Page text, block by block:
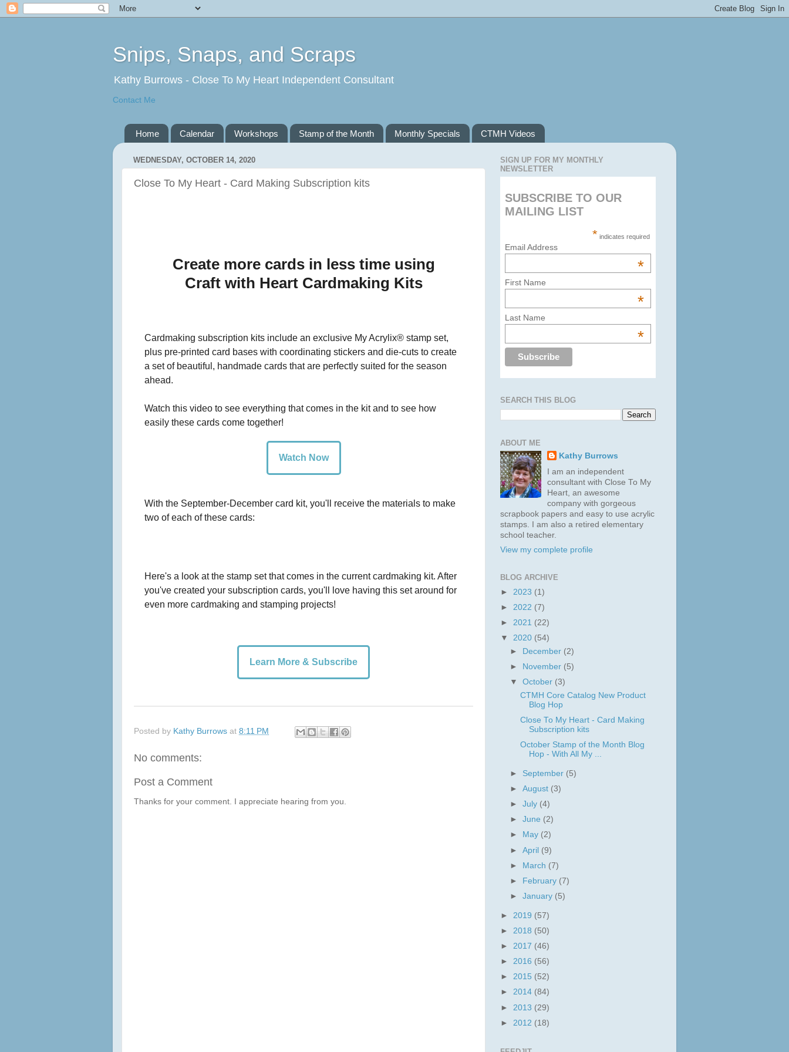
Snips, Snaps, and Scraps
Kathy Burrows - Close To My Heart Independent Consultant
Contact Me
Home Calendar Workshops Stamp of the Month Monthly Specials CTMH Videos
WEDNESDAY, OCTOBER 14, 2020
Close To My Heart - Card Making Subscription kits
Create more cards in less time using
Craft with Heart Cardmaking Kits
Cardmaking subscription kits include an exclusive My Acrylix® stamp set,
plus pre-printed card bases with coordinating stickers and die-cuts to create
a set of beautiful, handmade cards that are perfectly suited for the season
ahead.
Watch this video to see everything that comes in the kit and to see how
easily these cards come together!
Watch Now
With the September-December card kit, you'll receive the materials to make
two of each of these cards:
Here's a look at the stamp set that comes in the current cardmaking kit. After
you've created your subscription cards, you'll love having this set around for
even more cardmaking and stamping projects!
Learn More & Subscribe
Posted by Kathy Burrows at 8:11 PM
No comments:
Post a Comment
Thanks for your comment. I appreciate hearing from you.
SIGN UP FOR MY MONTHLY
NEWSLETTER
SUBSCRIBE TO OUR
MAILING LIST
* indicates required
Email Address
*
First Name
*
Last Name
*
SEARCH THIS BLOG
ABOUT ME
Kathy Burrows
I am an independent
consultant with Close To My
Heart, an awesome
company with gorgeous
scrapbook papers and easy to use acrylic
stamps. I am also a retired elementary
school teacher.
View my complete profile
BLOG ARCHIVE
► 2023 (1)
► 2022 (7)
► 2021 (22)
▼ 2020 (54)
►
December (2)
►
November (5)
▼October (3)
CTMH Core Catalog New Product
Blog Hop
Close To My Heart - Card Making
Subscription kits
October Stamp of the Month Blog
Hop - With All My ...
► September (5)
►August (3)
►July (4)
►June (2)
►
May (2)
►April (9)
► March (7)
►
February (7)
►January (5)
► 2019 (57)
► 2018 (50)
► 2017 (46)
► 2016 (56)
► 2015 (52)
► 2014 (84)
► 2013 (29)
► 2012 (18)